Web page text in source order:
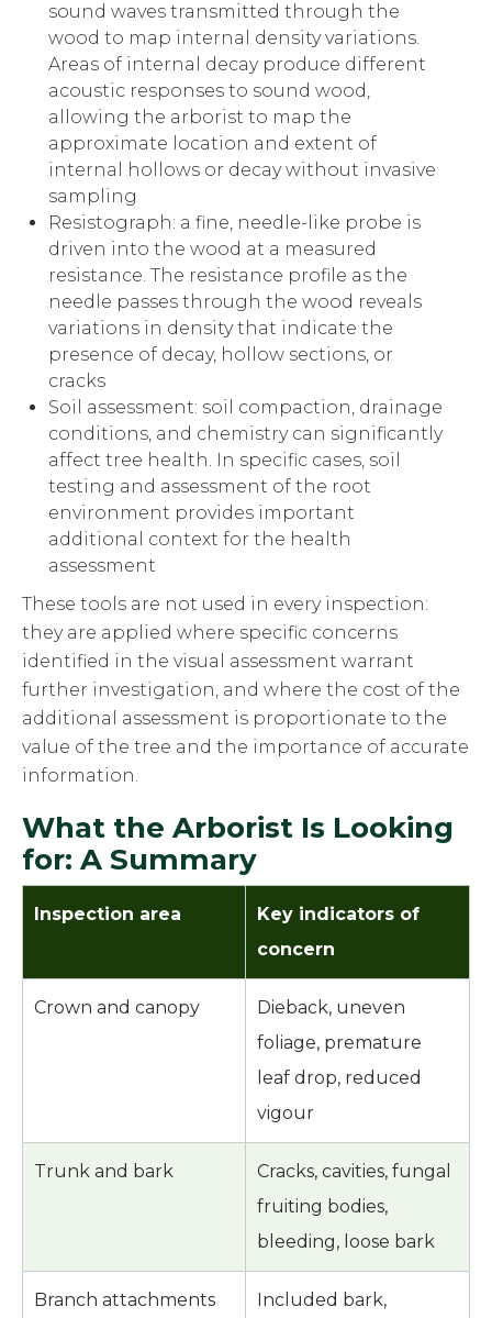
sound waves transmitted through the
wood to map internal density variations.
Areas of internal decay produce different
acoustic responses to sound wood,
allowing the arborist to map the
approximate location and extent of
internal hollows or decay without invasive
sampling
Resistograph: a fine, needle-like probe is
driven into the wood at a measured
resistance. The resistance profile as the
needle passes through the wood reveals
variations in density that indicate the
presence of decay, hollow sections, or
cracks
Soil assessment: soil compaction, drainage
conditions, and chemistry can significantly
affect tree health. In specific cases, soil
testing and assessment of the root
environment provides important
additional context for the health
assessment
These tools are not used in every inspection:
they are applied where specific concerns
identified in the visual assessment warrant
further investigation, and where the cost of the
additional assessment is proportionate to the
value of the tree and the importance of accurate
information.
What the Arborist Is Looking
for: A Summary
Inspection area
Key indicators of
concern
Crown and canopy
Dieback, uneven
foliage, premature
leaf drop, reduced
vigour
Trunk and bark
Cracks, cavities, fungal
fruiting bodies,
bleeding, loose bark
Branch attachments Included bark,